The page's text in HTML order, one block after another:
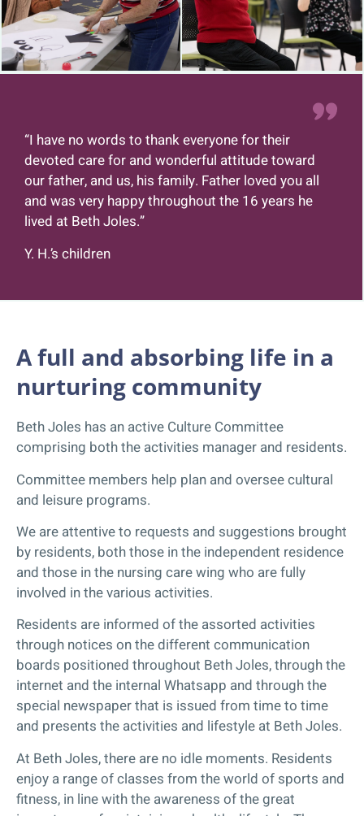
“I have no words to thank everyone for their
devoted care for and wonderful attitude toward
our father, and us, his family. Father loved you all
and was very happy throughout the 16 years he
lived at Beth Joles.”
Y. H.’s children
A full and absorbing life in a
nurturing community
Beth Joles has an active Culture Committee
comprising both the activities manager and residents.
Committee members help plan and oversee cultural
and leisure programs.
We are attentive to requests and suggestions brought
by residents, both those in the independent residence
and those in the nursing care wing who are fully
involved in the various activities.
Residents are informed of the assorted activities
through notices on the different communication
boards positioned throughout Beth Joles, through the
internet and the internal Whatsapp and through the
special newspaper that is issued from time to time
and presents the activities and lifestyle at Beth Joles.
At Beth Joles, there are no idle moments. Residents
enjoy a range of classes from the world of sports and
fitness, in line with the awareness of the great